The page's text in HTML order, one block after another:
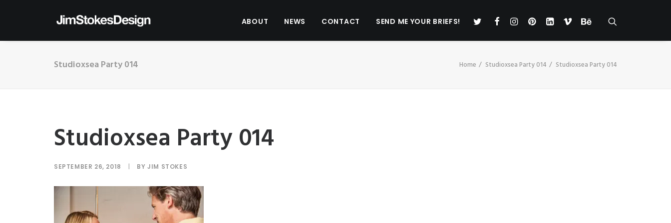
ABOUT NEWS CONTACT SEND ME YOUR BRIEFS!
Studioxsea Party 014 Home Studioxsea Party 014 Studioxsea Party 014
Studioxsea Party 014
SEPTEMBER 26, 2018 | BYJIM STOKES